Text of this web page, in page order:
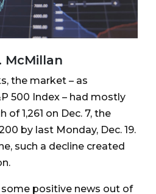
McMillan
the market – as
500 Index – had mostly
of 1,261 on Dec. 7, the
by last Monday, Dec. 19.
such a decline created
positive news out of